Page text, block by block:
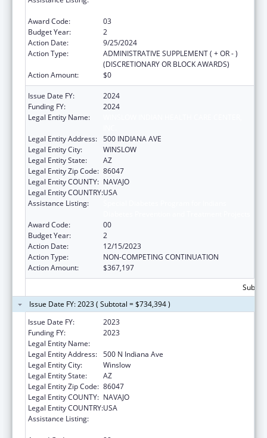
Award Code:
03
Budget Year:
2
Action Date:
9/25/2024
Action Type:
ADMINISTRATIVE SUPPLEMENT ( + OR - )
(DISCRETIONARY OR BLOCK AWARDS)
Action Amount:
$0
Issue Date FY:
2024
Funding FY:
2024
Legal Entity Name:
Legal Entity Address: 500 INDIANA AVE
Legal Entity City:
WINSLOW
Legal Entity State:
AZ
Legal Entity Zip Code: 86047
Legal Entity COUNTY: NAVAJO
Legal Entity COUNTRY:USA
Assistance Listing:
Award Code:
00
Budget Year:
2
Action Date:
12/15/2023
Action Type:
NON-COMPETING CONTINUATION
Action Amount:
$367,197
Issue Date FY: 2023 ( Subtotal = $734,394 )
Issue Date FY:
2023
Funding FY:
2023
Legal Entity Name:
Legal Entity Address: 500 N Indiana Ave
Legal Entity City:
Winslow
Legal Entity State:
AZ
Legal Entity Zip Code: 86047
Legal Entity COUNTY: NAVAJO
Legal Entity COUNTRY:USA
Assistance Listing: